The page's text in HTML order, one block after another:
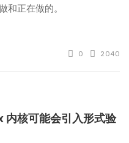
和正在做的。
0 2040
核可能会引入形式验